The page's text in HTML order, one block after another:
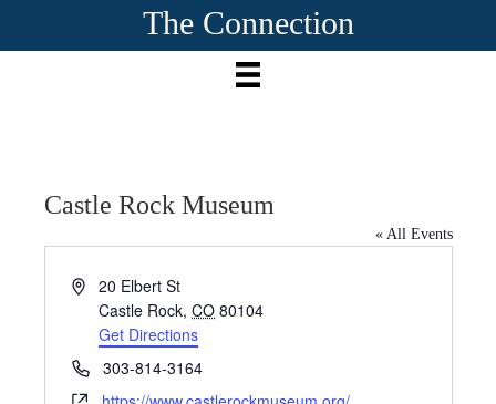
The Connection
Castle Rock Museum
« All Events
A
r
e
20 Elbert St
Castle Rock, CO 80104
Get Directions
P
h
303-814-3164
W